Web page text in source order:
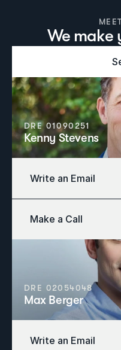
We make
DRE 01090251
Kenny Stevens
Write an Email
Make a Call
DRE 02054048
Max Berger
Write an Email